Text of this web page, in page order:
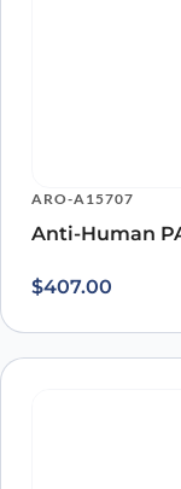
ARO-A15707
Anti-Human
$407.00